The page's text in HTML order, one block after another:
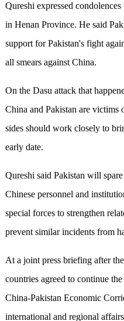
Qureshi expressed
in Henan Province. He said
support for Pakistan's fight
all smears against China.
On the Dasu attack that
China and Pakistan are victims
sides should work closely to
early date.
Qureshi said Pakistan will
Chinese personnel and
special forces to strengthen
prevent similar incidents from
At a joint press briefing after
countries agreed to continue
China-Pakistan Economic
international and regional